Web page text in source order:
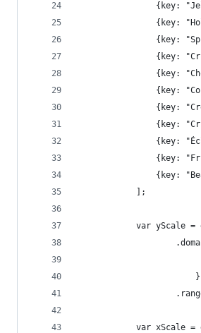
{key:
{key:
{key:
{key:
{key:
{key:
{key:
{key:
{key:
{key:
{key:
            ];
var yScale =
var xScale =